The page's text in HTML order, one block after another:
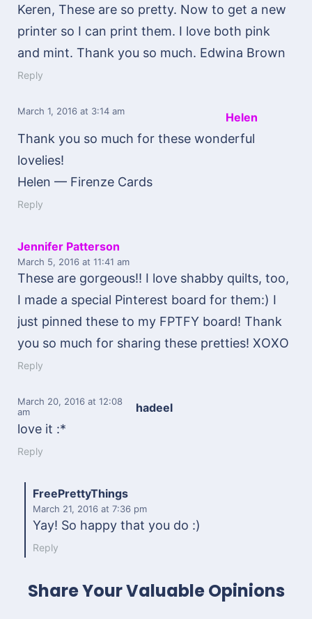
Keren, These are so pretty. Now to get a new
printer so I can print them. I love both pink
and mint. Thank you so much. Edwina Brown
Reply
Helen
March 1, 2016 at 3:14 am
Thank you so much for these wonderful
lovelies!
Helen — Firenze Cards
Reply
Jennifer Patterson
March 5, 2016 at 11:41 am
These are gorgeous!! I love shabby quilts, too,
I made a special Pinterest board for them:) I
just pinned these to my FPTFY board! Thank
you so much for sharing these pretties! XOXO
Reply
hadeel
March 20, 2016 at 12:08
am
love it :*
Reply
FreePrettyThings
March 21, 2016 at 7:36 pm
Yay! So happy that you do :)
Reply
Share Your Valuable Opinions